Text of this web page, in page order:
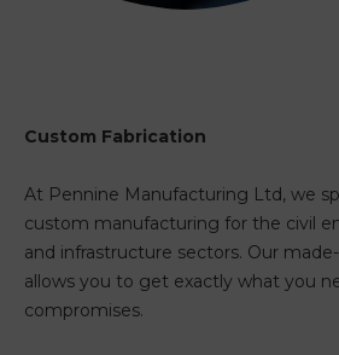
Custom Fabrication
At Pennine Manufacturing Ltd, we
custom manufacturing for the civil
and infrastructure sectors. Our
allows you to get exactly what you
compromises.